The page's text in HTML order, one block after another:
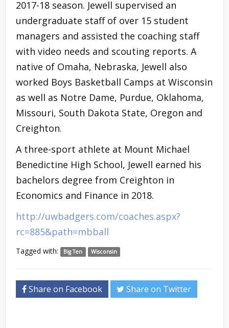
2017-18 season. Jewell supervised an
undergraduate staff of over 15 student
managers and assisted the coaching staff
with video needs and scouting reports. A
native of Omaha, Nebraska, Jewell also
worked Boys Basketball Camps at Wisconsin
as well as Notre Dame, Purdue, Oklahoma,
Missouri, South Dakota State, Oregon and
Creighton.
A three-sport athlete at Mount Michael
Benedictine High School, Jewell earned his
bachelors degree from Creighton in
Economics and Finance in 2018.
http://uwbadgers.com/coaches.aspx?
rc=885&path=mbball
Tagged with: Big Ten Wisconsin
Share on Facebook Share on Twitter